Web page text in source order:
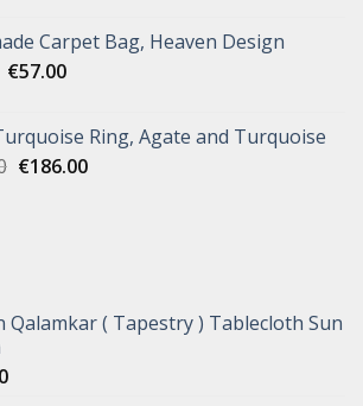
Carpet Bag, Heaven Design
€57.00
Ring, Agate and Turquoise
€186.00
Qalamkar ( Tapestry ) Tablecloth Sun